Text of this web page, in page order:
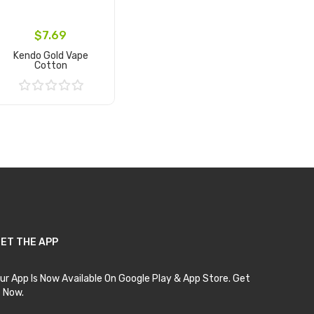
$7.69
Kendo Gold Vape
Cotton
THE APP
App Is Now Available On Google Play & App Store. Get